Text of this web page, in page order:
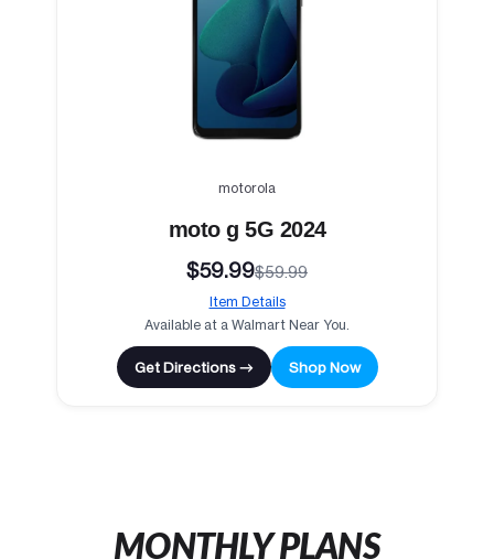
motorola
moto g 5G 2024
$59.99$59.99
Item Details
Available at a Walmart Near You.
Get Directions → Shop Now
MONTHLY PLANS